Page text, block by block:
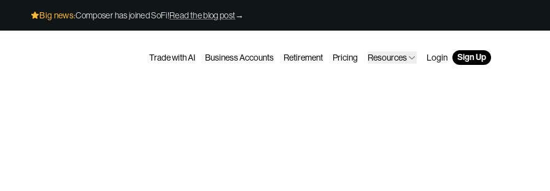
Big news:Composer has joined SoFi!Read the blog post→
Trade with AI Business Accounts Retirement Pricing Resources Login Sign Up